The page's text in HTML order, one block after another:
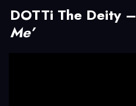
DOTTi The Deity –
Me’